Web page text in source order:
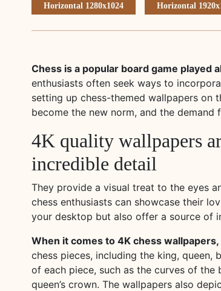
Horizontal 1280x1024
Horizontal
Chess is a popular board game played
enthusiasts often seek ways to
setting up chess-themed wallpapers on
become the new norm, and the demand
4K quality wallpapers
incredible detail
They provide a visual treat to the eyes
chess enthusiasts can showcase their
your desktop but also offer a source of
When it comes to 4K chess
chess pieces, including the king, queen,
of each piece, such as the curves of the
queen’s crown. The wallpapers also